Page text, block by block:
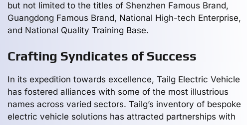
but not limited to the titles of Shenzhen Famous Brand,
Guangdong Famous Brand, National High-tech Enterprise,
and National Quality Training Base.
Crafting Syndicates of Success
In its expedition towards excellence, Tailg Electric Vehicle
has fostered alliances with some of the most illustrious
names across varied sectors. Tailg’s inventory of bespoke
electric vehicle solutions has attracted partnerships with